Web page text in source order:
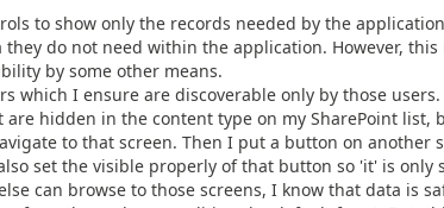
to show only the records needed by the
do not need within the application. However,
by some other means.
which I ensure are discoverable only by those users.
hidden in the content type on my SharePoint list,
to that screen. Then I put a button on another
set the visible properly of that button so 'it' is only
can browse to those screens, I know that data is